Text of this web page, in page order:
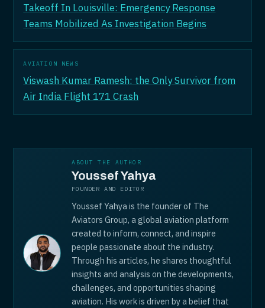
Takeoff In Louisville: Emergency Response
Teams Mobilized As Investigation Begins
AVIATION NEWS
Viswash Kumar Ramesh: the Only Survivor from
Air India Flight 171 Crash
ABOUT THE AUTHOR
Youssef Yahya
FOUNDER AND EDITOR
Youssef Yahya is the founder of The
Aviators Group, a global aviation platform
created to inform, connect, and inspire
people passionate about the industry.
Through his articles, he shares thoughtful
insights and analysis on the developments,
challenges, and opportunities shaping
aviation. His work is driven by a belief that